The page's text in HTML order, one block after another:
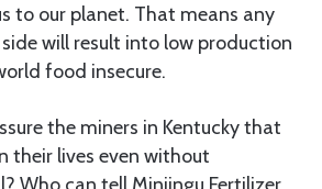
to our planet. That means any
will result into low production
food insecure.
the miners in Kentucky that
their lives even without